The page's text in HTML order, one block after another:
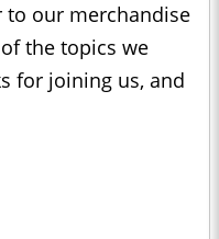
to our merchandise
the topics we
for joining us, and